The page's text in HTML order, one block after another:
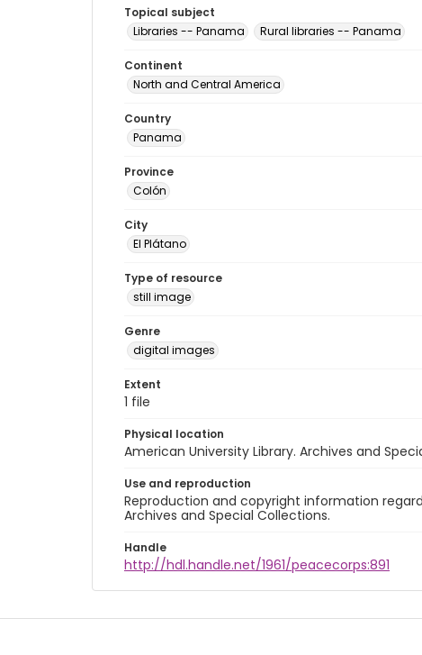
Topical subject
Libraries -- Panama
Rural libraries -- Panama
Continent
North and Central America
Country
Panama
Province
Colón
City
El Plátano
Type of resource
still image
Genre
digital images
Extent
1 file
Physical location
American University Library. Archives and
Use and reproduction
Reproduction and copyright information
Archives and Special Collections.
Handle
http://hdl.handle.net/1961/peacecorps:891